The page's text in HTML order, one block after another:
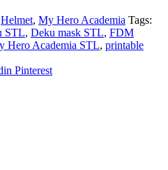
Helmet, My Hero Academia Tags:
STL, Deku mask STL, FDM
Hero Academia STL, printable
Pinterest